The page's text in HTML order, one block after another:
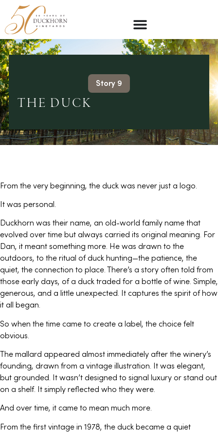
Story 9
THE DUCK
From the very beginning, the duck was never just a logo.
It was personal.
Duckhorn was their name, an old-world family name that
evolved over time but always carried its original meaning. For
Dan, it meant something more. He was drawn to the
outdoors, to the ritual of duck hunting—the patience, the
quiet, the connection to place. There’s a story often told from
those early days, of a duck traded for a bottle of wine. Simple,
generous, and a little unexpected. It captures the spirit of how
it all began.
So when the time came to create a label, the choice felt
obvious.
The mallard appeared almost immediately after the winery’s
founding, drawn from a vintage illustration. It was elegant,
but grounded. It wasn’t designed to signal luxury or stand out
on a shelf. It simply reflected who they were.
And over time, it came to mean much more.
From the first vintage in 1978, the duck became a quiet